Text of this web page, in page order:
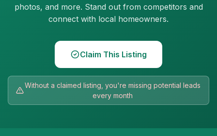
photos, and more. Stand out from competitors and
connect with local homeowners.
Claim This Listing
Without a claimed listing, you're missing potential leads
every month